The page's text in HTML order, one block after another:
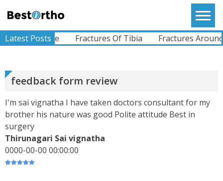
content
Latest Posts
Fracture Fractures Of Tibia Fractures Around
feedback form review
I'm sai vignatha I have taken doctors consultant for my
brother his nature was good Polite attitude Best in
surgery
Thirunagari Sai vignatha
0000-00-00 00:00:00
Left Hip Since Ages..difficulty Whilst Walking And
All Other Activities.I Was Operated For My Left
View More
Recently Undergone Shoulder Surgery Dr.Sunil
Sir Was Helpful In All The Way During And Post
Treatment...
View More
KEVINHEN
Good Day! Bestortho.in We Suggesting Sending